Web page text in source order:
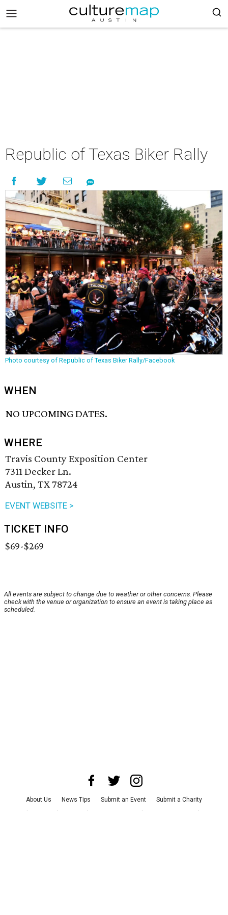
Republic of Texas Biker Rally
Photo courtesy of Republic of Texas Biker Rally/Facebook
WHEN
NO UPCOMING DATES.
WHERE
Travis County Exposition Center
7311 Decker Ln.
Austin, TX 78724
EVENT WEBSITE >
TICKET INFO
$69-$269
All events are subject to change due to weather or other concerns. Please
check with the venue or organization to ensure an event is taking place as
scheduled.
About Us News Tips Submit an Event
Submit a Charity